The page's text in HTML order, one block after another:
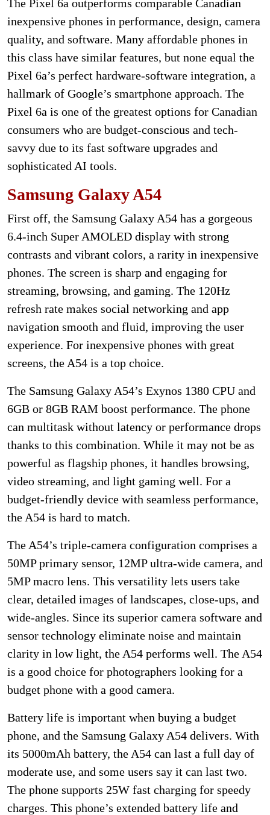
The Pixel 6a outperforms comparable Canadian
inexpensive phones in performance, design, camera
quality, and software. Many affordable phones in
this class have similar features, but none equal the
Pixel 6a’s perfect hardware-software integration, a
hallmark of Google’s smartphone approach. The
Pixel 6a is one of the greatest options for Canadian
consumers who are budget-conscious and tech-
savvy due to its fast software upgrades and
sophisticated AI tools.
Samsung Galaxy A54
First off, the Samsung Galaxy A54 has a gorgeous
6.4-inch Super AMOLED display with strong
contrasts and vibrant colors, a rarity in inexpensive
phones. The screen is sharp and engaging for
streaming, browsing, and gaming. The 120Hz
refresh rate makes social networking and app
navigation smooth and fluid, improving the user
experience. For inexpensive phones with great
screens, the A54 is a top choice.
The Samsung Galaxy A54’s Exynos 1380 CPU and
6GB or 8GB RAM boost performance. The phone
can multitask without latency or performance drops
thanks to this combination. While it may not be as
powerful as flagship phones, it handles browsing,
video streaming, and light gaming well. For a
budget-friendly device with seamless performance,
the A54 is hard to match.
The A54’s triple-camera configuration comprises a
50MP primary sensor, 12MP ultra-wide camera, and
5MP macro lens. This versatility lets users take
clear, detailed images of landscapes, close-ups, and
wide-angles. Since its superior camera software and
sensor technology eliminate noise and maintain
clarity in low light, the A54 performs well. The A54
is a good choice for photographers looking for a
budget phone with a good camera.
Battery life is important when buying a budget
phone, and the Samsung Galaxy A54 delivers. With
its 5000mAh battery, the A54 can last a full day of
moderate use, and some users say it can last two.
The phone supports 25W fast charging for speedy
charges. This phone’s extended battery life and